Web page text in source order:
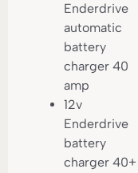
Enderdrive
automatic
battery
charger 40
amp
12v
Enderdrive
battery
charger 40+